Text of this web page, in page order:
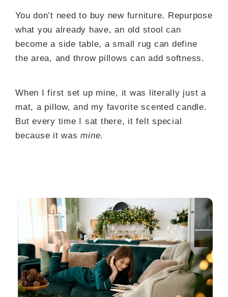
You don’t need to buy new furniture. Repurpose
what you already have, an old stool can
become a side table, a small rug can define
the area, and throw pillows can add softness.
When I first set up mine, it was literally just a
mat, a pillow, and my favorite scented candle.
But every time I sat there, it felt special
because it wasmine.